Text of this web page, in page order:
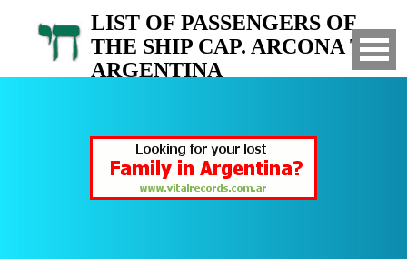
LIST OF PASSENGERS OF
THE SHIP CAP. ARCONA TO
ARGENTINA